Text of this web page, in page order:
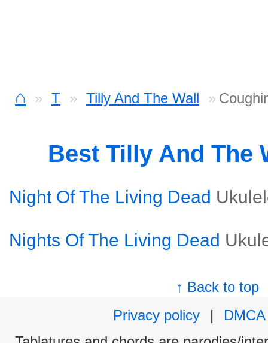
⌂ T Tilly And The Wall
Best Tilly And The
Night Of The Living Dead
Nights Of The Living Dead
↑ Back to top
Privacy policy
|
DMCA